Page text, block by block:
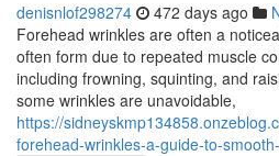
denisnlof298274 472 days ago
Forehead wrinkles are often a
often form due to repeated muscle
including frowning, squinting, and
some wrinkles are unavoidable,
https://
forehead-wrinkles-a-guide-to-